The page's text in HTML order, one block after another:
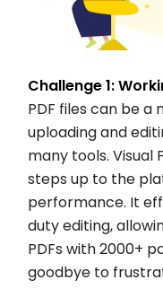
Challenge 1:
PDF files can be
uploading and
many tools. Visual
steps up to the
performance. It
duty editing,
PDFs with 2000+
goodbye to